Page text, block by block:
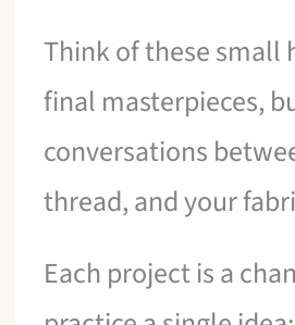
Think of these small
final masterpieces,
conversations
thread, and your
Each project is a